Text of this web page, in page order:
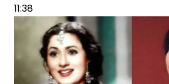
Storytelling
and
Brand
Narratives
11:38